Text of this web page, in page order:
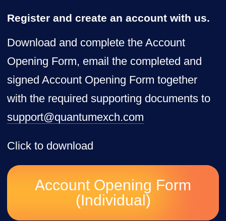
Register and create an account with us.
Download and complete the Account
Opening Form, email the completed and
signed Account Opening Form together
with the required supporting documents to
support@quantumexch.com
Click to download
Account Opening Form
(Individual)